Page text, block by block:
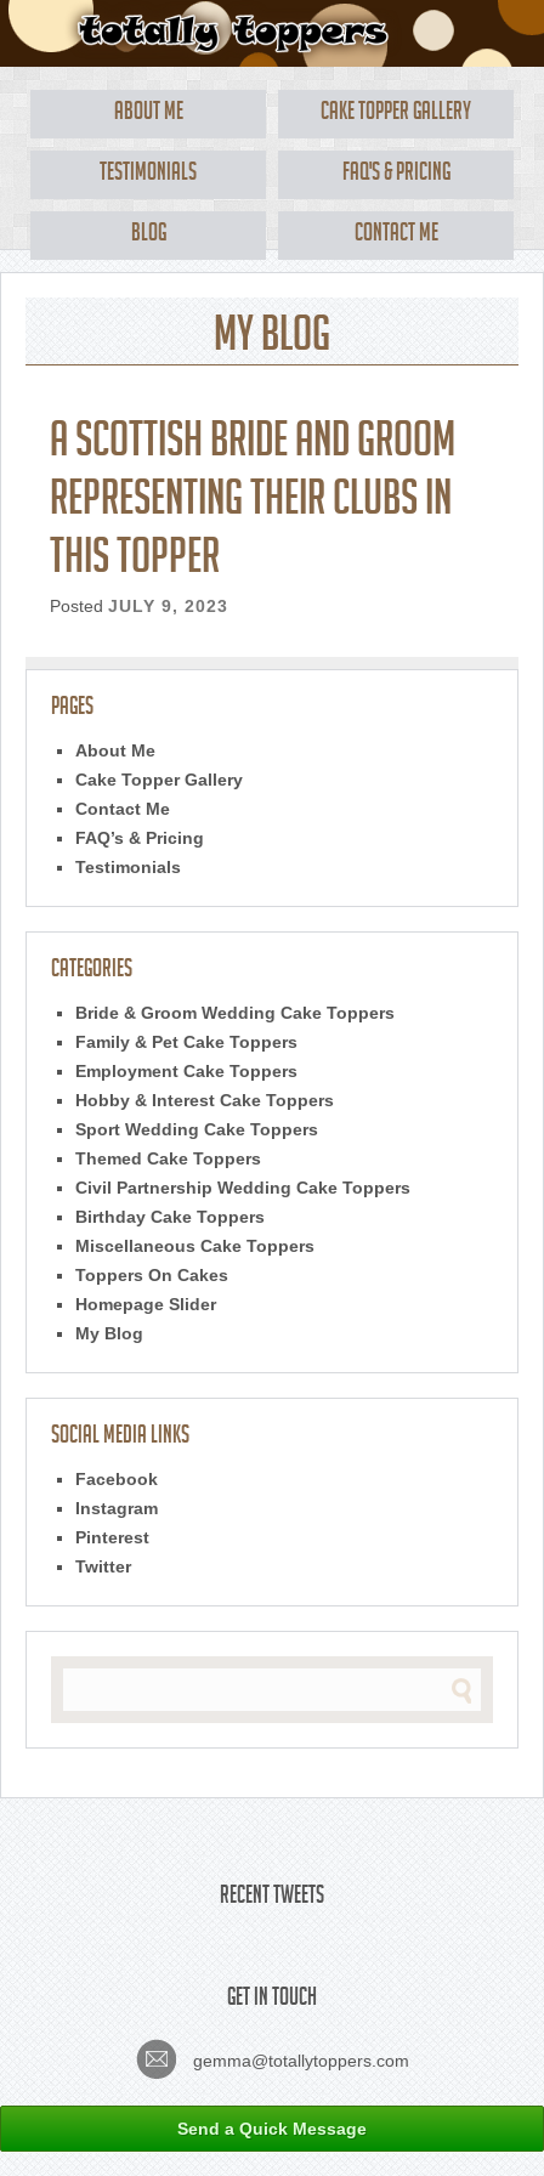
About Me Cake Topper Gallery
Testimonials FAQ's & Pricing
Blog Contact Me
My Blog
A Scottish bride and groom
representing their clubs in
this topper
Posted JULY 9, 2023
Pages
About Me
Cake Topper Gallery
Contact Me
FAQ’s & Pricing
Testimonials
Categories
Bride & Groom Wedding Cake Toppers
Family & Pet Cake Toppers
Employment Cake Toppers
Hobby & Interest Cake Toppers
Sport Wedding Cake Toppers
Themed Cake Toppers
Civil Partnership Wedding Cake Toppers
Birthday Cake Toppers
Miscellaneous Cake Toppers
Toppers On Cakes
Homepage Slider
My Blog
Social Media Links
Facebook
Instagram
Pinterest
Twitter
Recent Tweets
Get In Touch
gemma@totallytoppers.com
Send a Quick Message